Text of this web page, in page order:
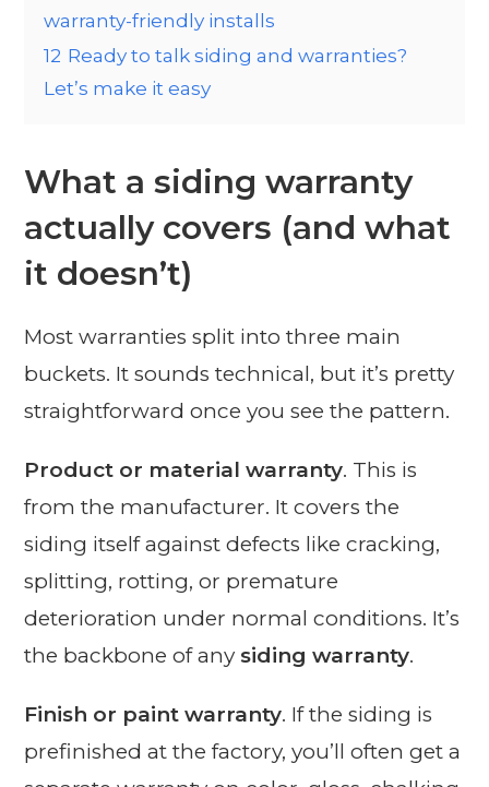
warranty-friendly installs
12 Ready to talk siding and warranties?
Let’s make it easy
What a siding warranty
actually covers (and what
it doesn’t)
Most warranties split into three main
buckets. It sounds technical, but it’s pretty
straightforward once you see the pattern.
Product or material warranty. This is
from the manufacturer. It covers the
siding itself against defects like cracking,
splitting, rotting, or premature
deterioration under normal conditions. It’s
the backbone of any siding warranty.
Finish or paint warranty. If the siding is
prefinished at the factory, you’ll often get a